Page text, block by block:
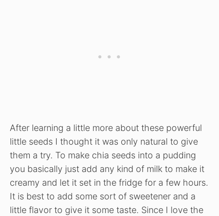
After learning a little more about these powerful
little seeds I thought it was only natural to give
them a try. To make chia seeds into a pudding
you basically just add any kind of milk to make it
creamy and let it set in the fridge for a few hours.
It is best to add some sort of sweetener and a
little flavor to give it some taste. Since I love the